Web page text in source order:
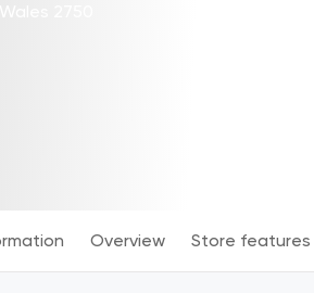
2750
Overview Store features